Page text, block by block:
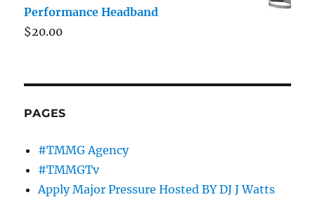
Performance Headband
$20.00
PAGES
#TMMG Agency
#TMMGTv
Apply Major Pressure Hosted BY DJ J Watts